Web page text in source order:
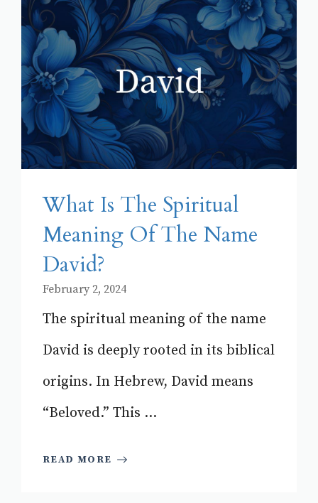
What Is The Spiritual
Meaning Of The Name
David?
February 2, 2024
The spiritual meaning of the name
David is deeply rooted in its biblical
origins. In Hebrew, David means
“Beloved.” This ...
READ MORE